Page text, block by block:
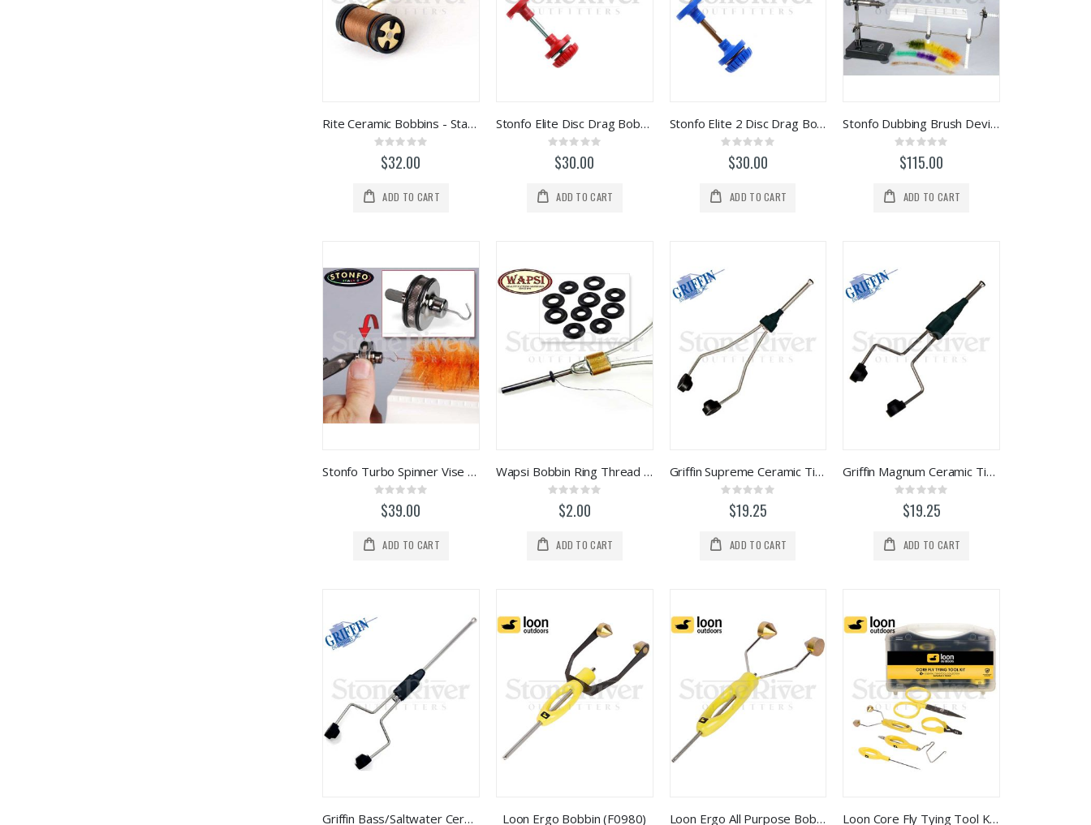
Rite Ceramic Bobbins - Standard
Rating:
0%
$32.00
ADD TO CART
Stonfo Elite Disc Drag Bobbin (Red)
Rating:
0%
$30.00
ADD TO CART
Stonfo Elite 2 Disc Drag Bobbin (Blue)
Rating:
0%
$30.00
ADD TO CART
Stonfo Dubbing Brush Device
Rating:
0%
$115.00
ADD TO CART
Stonfo Turbo Spinner Vise Accessory
Rating:
0%
$39.00
ADD TO CART
Wapsi Bobbin Ring Thread Keepers (12pk)
Rating:
0%$2.00
ADD TO CART
Griffin Supreme Ceramic Tip Bobbin
Rating:
0%
$19.25
ADD TO CART
Griffin Magnum Ceramic Tip Bobbin
Rating:
0%
$19.25
ADD TO CART
Griffin Bass/Saltwater Ceramic Tip Bobbin Loon Ergo Bobbin (F0980) Loon Ergo All Purpose Bobbin (F1013) Loon Core Fly Tying Tool Kit - F1201